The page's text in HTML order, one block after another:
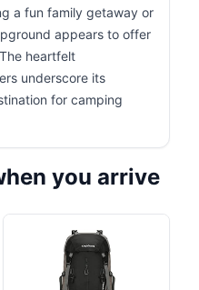
a fun family getaway or
appears to offer
heartfelt
underscore its
for camping
you arrive